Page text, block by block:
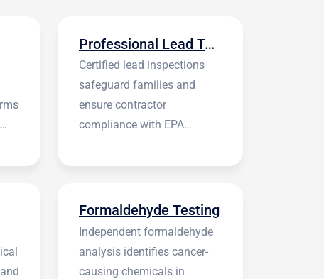
Professional Lead Testing
Certified lead inspections
safeguard families and
ensure contractor
compliance with EPA
Formaldehyde Testing
Independent formaldehyde
analysis identifies cancer-
causing chemicals in